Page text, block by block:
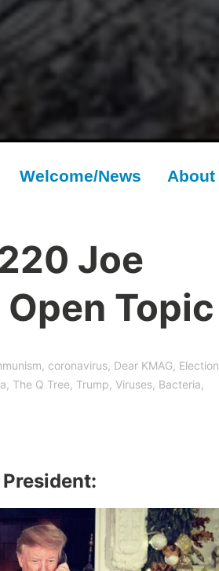
Welcome/News About
Joe
Topic
, coronavirus, Dear KMAG, Election
, The Q Tree, Trump, Viruses, Bacteria,